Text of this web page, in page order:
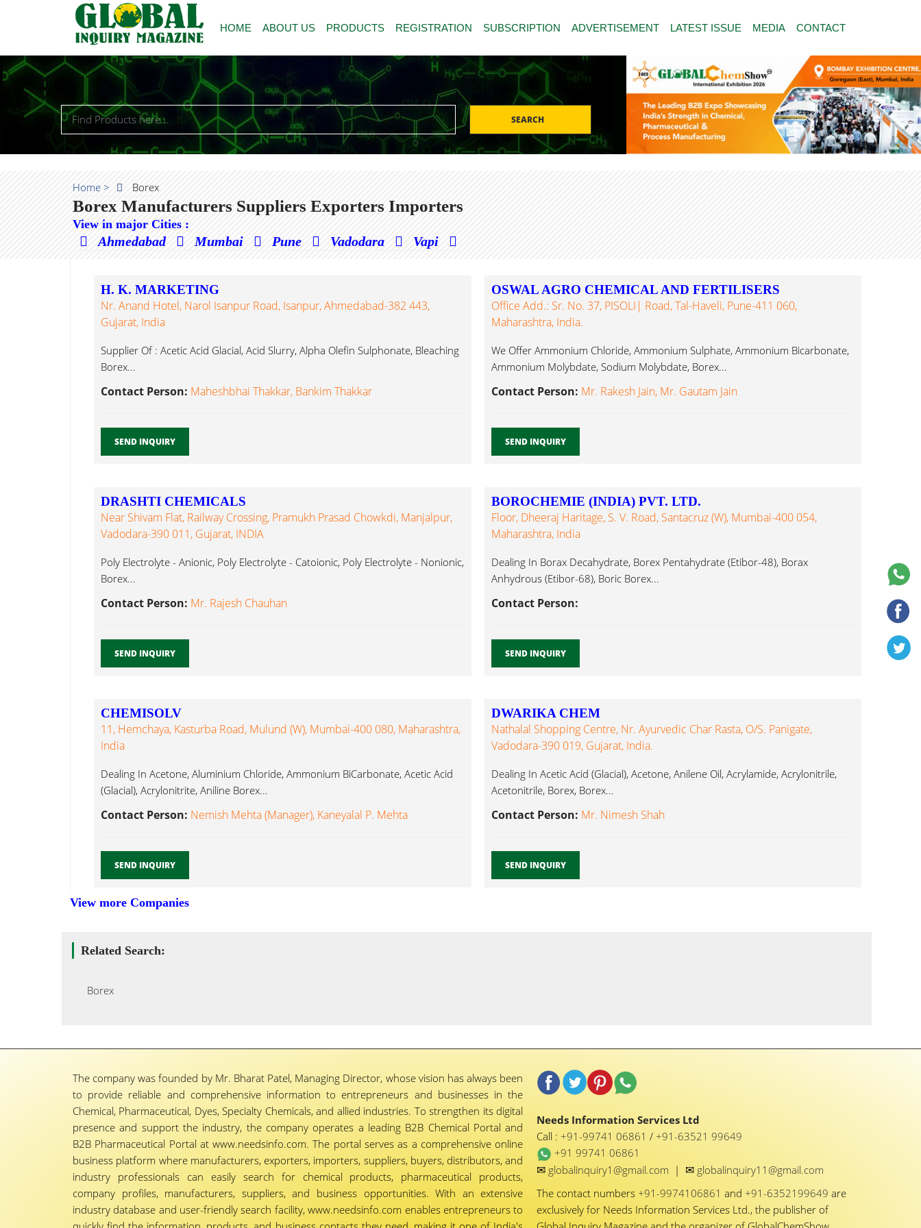
HOME ABOUT US PRODUCTS REGISTRATION SUBSCRIPTION ADVERTISEMENT LATEST ISSUE MEDIA CONTACT
SEARCH
Home > Borex
Borex Manufacturers Suppliers Exporters Importers
View in major Cities :
Ahmedabad Mumbai Pune Vadodara Vapi
H. K. MARKETING
Nr. Anand Hotel, Narol Isanpur Road, Isanpur, Ahmedabad-382 443,
Gujarat, India
Supplier Of : Acetic Acid Glacial, Acid Slurry, Alpha Olefin Sulphonate, Bleaching
Borex...
Contact Person: Maheshbhai Thakkar, Bankim Thakkar
SEND INQUIRY
OSWAL AGRO CHEMICAL AND FERTILISERS
Office Add.: Sr. No. 37, PISOLI| Road, Tal-Haveli, Pune-411 060,
Maharashtra, India.
We Offer Ammonium Chloride, Ammonium Sulphate, Ammonium Bicarbonate,
Ammonium Molybdate, Sodium Molybdate, Borex...
Contact Person: Mr. Rakesh Jain, Mr. Gautam Jain
SEND INQUIRY
DRASHTI CHEMICALS
Near Shivam Flat, Railway Crossing, Pramukh Prasad Chowkdi, Manjalpur,
Vadodara-390 011, Gujarat, INDIA
Poly Electrolyte - Anionic, Poly Electrolyte - Catoionic, Poly Electrolyte - Nonionic,
Borex...
Contact Person: Mr. Rajesh Chauhan
SEND INQUIRY
BOROCHEMIE (INDIA) PVT. LTD.
Floor, Dheeraj Haritage, S. V. Road, Santacruz (W), Mumbai-400 054,
Maharashtra, India
Dealing In Borax Decahydrate, Borex Pentahydrate (Etibor-48), Borax
Anhydrous (Etibor-68), Boric Borex...
Contact Person:
SEND INQUIRY
CHEMISOLV
11, Hemchaya, Kasturba Road, Mulund (W), Mumbai-400 080, Maharashtra,
India
Dealing In Acetone, Aluminium Chloride, Ammonium BiCarbonate, Acetic Acid
(Glacial), Acrylonitrite, Aniline Borex...
Contact Person: Nemish Mehta (Manager), Kaneyalal P. Mehta
SEND INQUIRY
DWARIKA CHEM
Nathalal Shopping Centre, Nr. Ayurvedic Char Rasta, O/s. Panigate,
Vadodara-390 019, Gujarat, India.
Dealing In Acetic Acid (Glacial), Acetone, Anilene Oil, Acrylamide, Acrylonitrile,
Acetonitrile, Borex, Borex...
Contact Person: Mr. Nimesh Shah
SEND INQUIRY
View more Companies
Related Search:
Borex
The company was founded by Mr. Bharat Patel, Managing Director, whose vision has always been
to provide reliable and comprehensive information to entrepreneurs and businesses in the
Chemical, Pharmaceutical, Dyes, Specialty Chemicals, and allied industries. To strengthen its digital
presence and support the industry, the company operates a leading B2B Chemical Portal and
B2B Pharmaceutical Portal at www.needsinfo.com. The portal serves as a comprehensive online
business platform where manufacturers, exporters, importers, suppliers, buyers, distributors, and
industry professionals can easily search for chemical products, pharmaceutical products,
company profiles, manufacturers, suppliers, and business opportunities. With an extensive
industry database and user-friendly search facility, www.needsinfo.com enables entrepreneurs to
Needs Information Services Ltd
Call :+91-99741 06861/+91-63521 99649
+91 99741 06861
✉ globalinquiry1@gmail.com | ✉ globalinquiry11@gmail.com
The contact numbers+91-9974106861and+91-6352199649are
exclusively for Needs Information Services Ltd., the publisher of